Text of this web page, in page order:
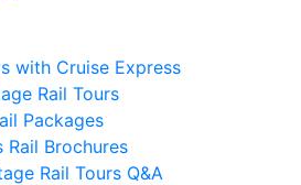
with Cruise Express
Rail Tours
Packages
Rail Brochures
Rail Tours Q&A